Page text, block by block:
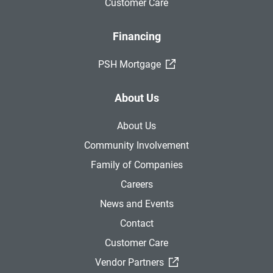
Customer Care
Financing
PSH Mortgage (External Link)
About Us
About Us
Community Involvement
Family of Companies
Careers
News and Events
Contact
Customer Care
Vendor Partners
(External Link)